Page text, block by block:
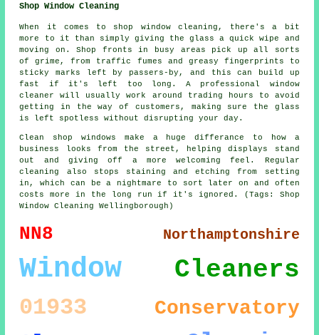
Shop Window Cleaning
When it comes to shop window cleaning, there's a bit
more to it than simply giving the glass a quick wipe and
moving on. Shop fronts in busy areas pick up all sorts
of grime, from traffic fumes and greasy fingerprints to
sticky marks left by passers-by, and this can build up
fast if it's left too long. A professional window
cleaner will usually work around trading hours to avoid
getting in the way of customers, making sure the glass
is left spotless without disrupting your day.
Clean shop windows make a huge differance to how a
business looks from the street, helping displays stand
out and giving off a more welcoming feel. Regular
cleaning also stops staining and etching from setting
in, which can be a nightmare to sort later on and often
costs more in the long run if it's ignored. (Tags: Shop
Window Cleaning Wellingborough)
NN8 Northamptonshire
Window Cleaners
01933 Conservatory